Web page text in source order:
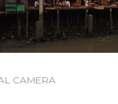
CAMERA